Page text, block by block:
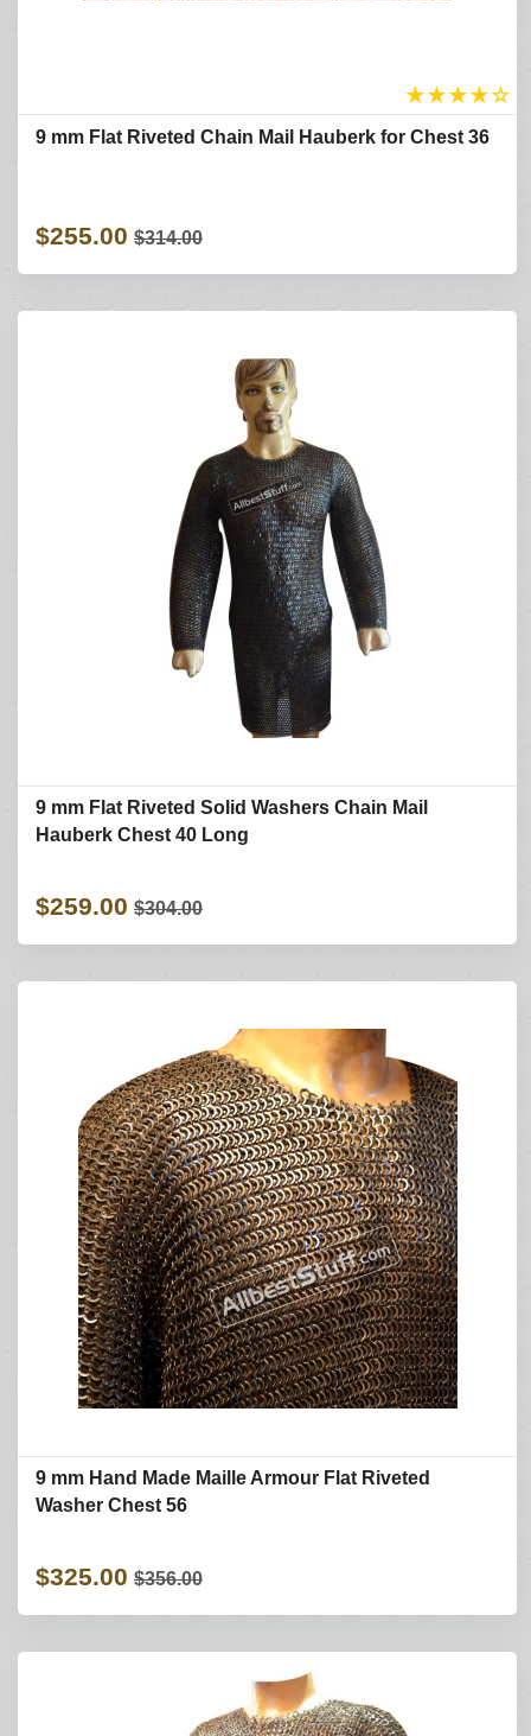
★★★★☆
9 mm Flat Riveted Chain Mail Hauberk for Chest 36
$255.00 $314.00
9 mm Flat Riveted Solid Washers Chain Mail
Hauberk Chest 40 Long
$259.00 $304.00
9 mm Hand Made Maille Armour Flat Riveted
Washer Chest 56
$325.00 $356.00